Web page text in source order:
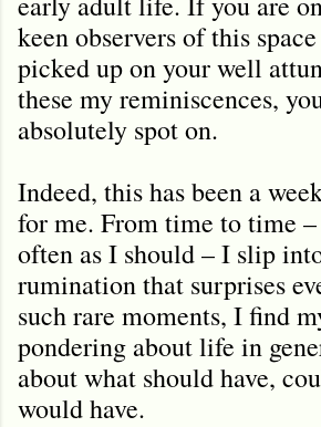
keen observers of this
picked up on your well
these my reminiscences,
absolutely spot on.
Indeed, this has been a
for me. From time to time –
often as I should – I slip
rumination that surprises
such rare moments, I find
pondering about life in
about what should have,
would have.